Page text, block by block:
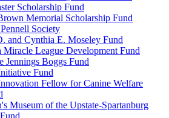
Scholarship Fund
Memorial Scholarship Fund
Society
and Cynthia E. Moseley Fund
Miracle League Development Fund
Jennings Boggs Fund
Fund
Fellow for Canine Welfare
Museum of the Upstate-Spartanburg